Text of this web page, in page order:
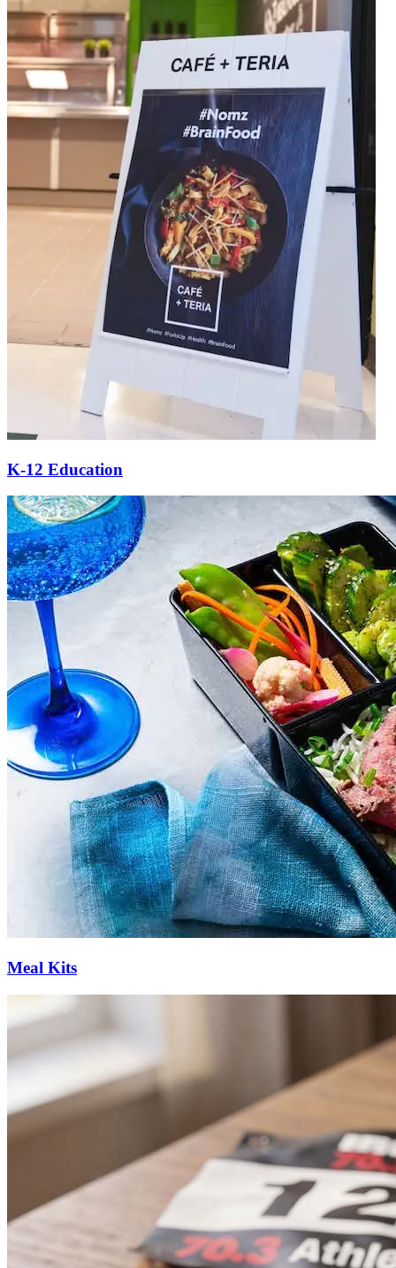
K-12 Education
Meal Kits